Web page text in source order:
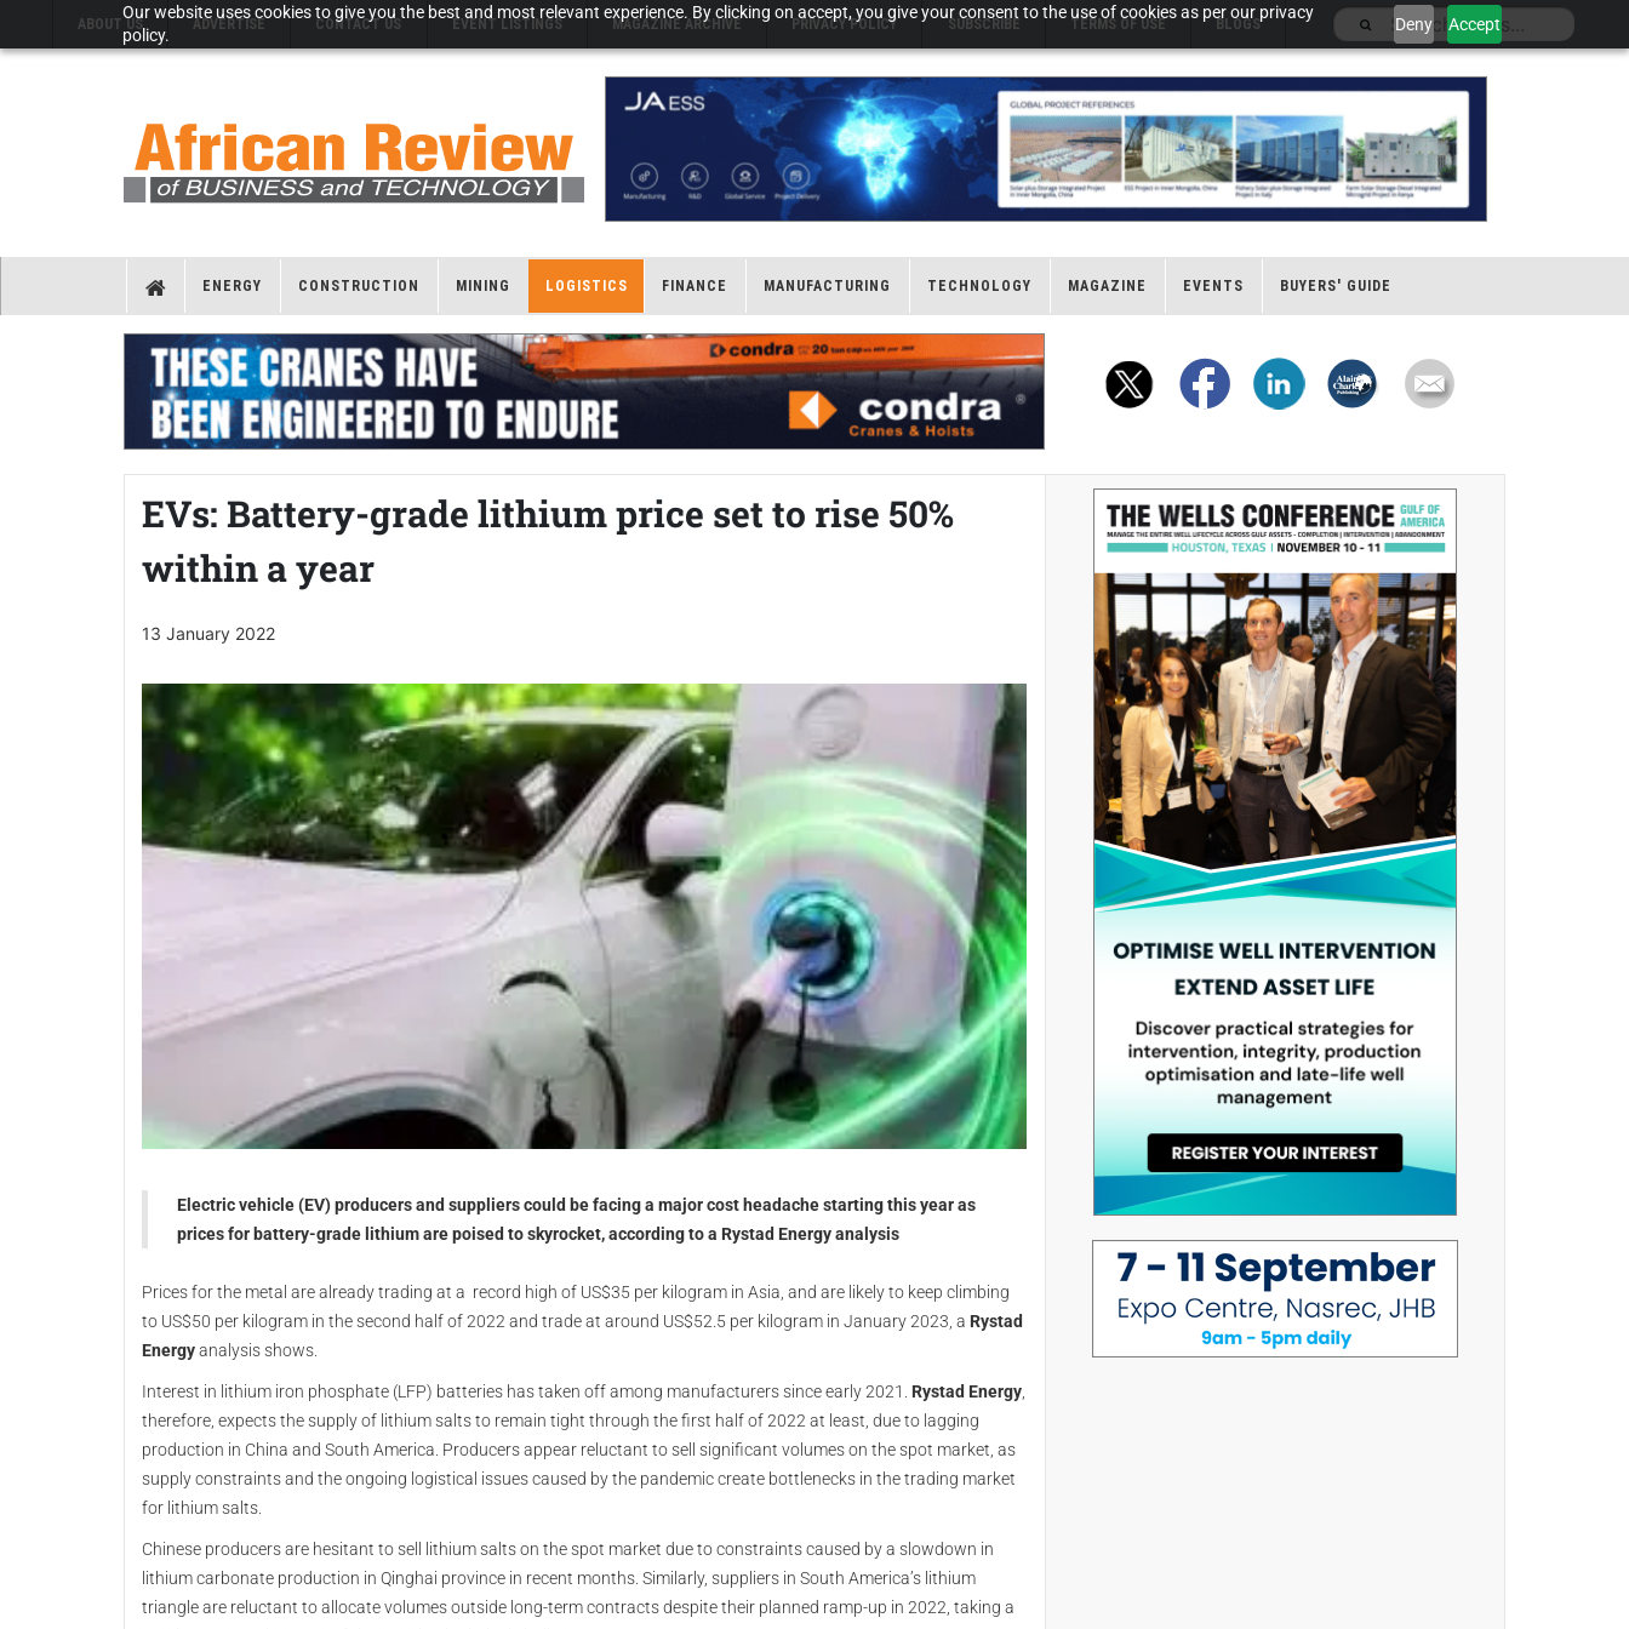
Our website uses cookies to give you the best and most relevant experience. By clicking on accept, you give your consent to the use of cookies as per our privacy
policy.
Deny Accept
ABOUT US ADVERTISE CONTACT US EVENT LISTINGS MAGAZINE ARCHIVE PRIVACY POLICY SUBSCRIBE TERMS OF USE BLOGS
ENERGY CONSTRUCTION MINING LOGISTICS FINANCE MANUFACTURING TECHNOLOGY MAGAZINE EVENTS BUYERS' GUIDE
EVs: Battery-grade lithium price set to rise 50%
within a year
13 January 2022
Electric vehicle (EV) producers and suppliers could be facing a major cost headache starting this year as
prices for battery-grade lithium are poised to skyrocket, according to a Rystad Energy analysis
Prices for the metal are already trading at a record high of US$35 per kilogram in Asia, and are likely to keep climbing
to US$50 per kilogram in the second half of 2022 and trade at around US$52.5 per kilogram in January 2023, a Rystad
Energyanalysis shows.
Interest in lithium iron phosphate (LFP) batteries has taken off among manufacturers since early 2021. Rystad Energy
therefore, expects the supply of lithium salts to remain tight through the first half of 2022 at least, due to lagging
production in China and South America. Producers appear reluctant to sell significant volumes on the spot market, as
supply constraints and the ongoing logistical issues caused by the pandemic create bottlenecks in the trading market
for lithium salts.
Chinese producers are hesitant to sell lithium salts on the spot market due to constraints caused by a slowdown in
lithium carbonate production in Qinghai province in recent months. Similarly, suppliers in South America’s lithium
triangle are reluctant to allocate volumes outside long-term contracts despite their planned ramp-up in 2022, taking a